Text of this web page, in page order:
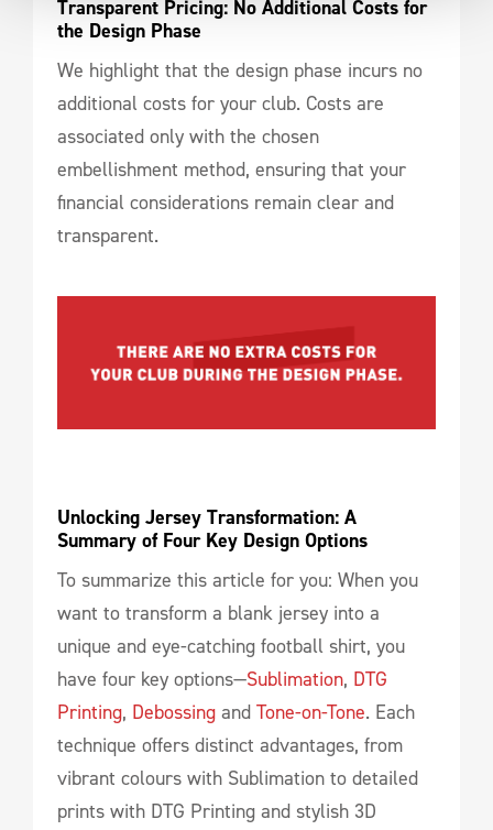
Transparent Pricing: No Additional Costs for
the Design Phase
We highlight that the design phase incurs no
additional costs for your club. Costs are
associated only with the chosen
embellishment method, ensuring that your
financial considerations remain clear and
transparent.
Unlocking Jersey Transformation: A
Summary of Four Key Design Options
To summarize this article for you: When you
want to transform a blank jersey into a
unique and eye-catching football shirt, you
have four key options—Sublimation, DTG
Printing, Debossing and Tone-on-Tone. Each
technique offers distinct advantages, from
vibrant colours with Sublimation to detailed
prints with DTG Printing and stylish 3D